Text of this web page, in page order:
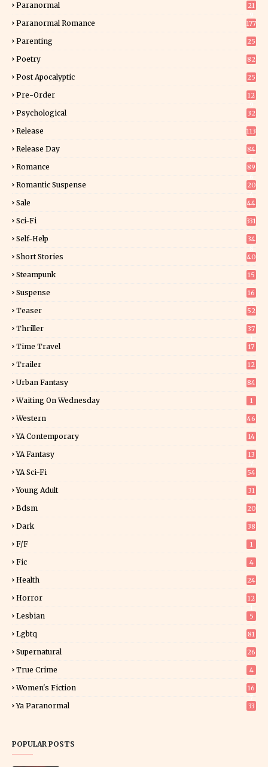
Paranormal
21
Paranormal Romance 177
Parenting 25
Poetry 82
Post Apocalyptic 25
Pre-Order
12
Psychological 32
Release 113
Release Day
84
Romance
89
Romantic Suspense
20
Sale 44
Sci-Fi 331
Self-Help
34
Short Stories 40
Steampunk 15
Suspense
16
Teaser 52
Thriller
37
Time Travel 17
Trailer 12
Urban Fantasy 84
Waiting On Wednesday 1
Western 46
YA Contemporary 14
YA Fantasy
13
YA Sci-Fi 54
Young Adult
31
Bdsm 20
Dark 38
F/f 1
Fic 4
Health 24
Horror
12
Lesbian 5
Lgbtq 81
Supernatural 26
True Crime 4
Women's Fiction
16
Ya Paranormal 33
POPULAR POSTS